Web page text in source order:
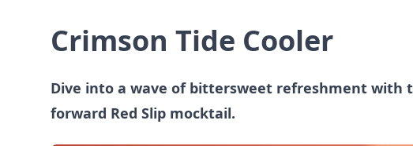
Crimson Tide Cooler
Dive into a wave of bittersweet refreshment with
forward Red Slip mocktail.